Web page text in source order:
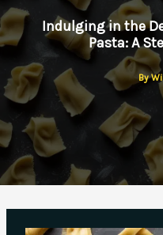
Indulging in the
Pasta: A
By